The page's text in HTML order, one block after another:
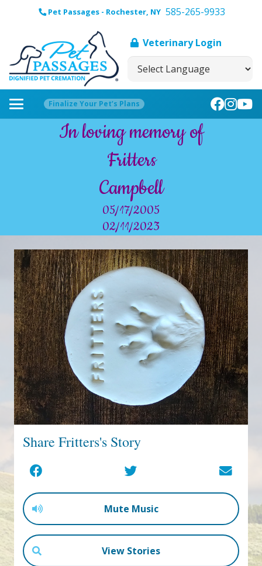
Pet Passages - Rochester, NY 585-265-9933
Veterinary Login
Finalize Your Pet’s Plans
In loving memory of
Fritters
Campbell
05/17/2005
02/11/2023
Share Fritters's Story
Mute Music
View Stories